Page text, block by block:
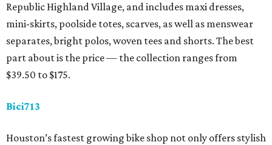
Republic Highland Village, and includes maxi dresses,
mini-skirts, poolside totes, scarves, as well as menswear
separates, bright polos, woven tees and shorts. The best
part about is the price — the collection ranges from
$39.50 to $175.
Bici713
Houston’s fastest growing bike shop not only offers stylish